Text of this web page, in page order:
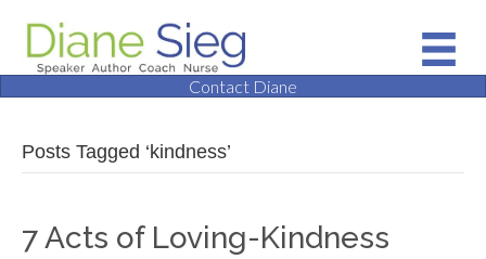
Contact Diane
Posts Tagged ‘kindness’
7 Acts of Loving-Kindness